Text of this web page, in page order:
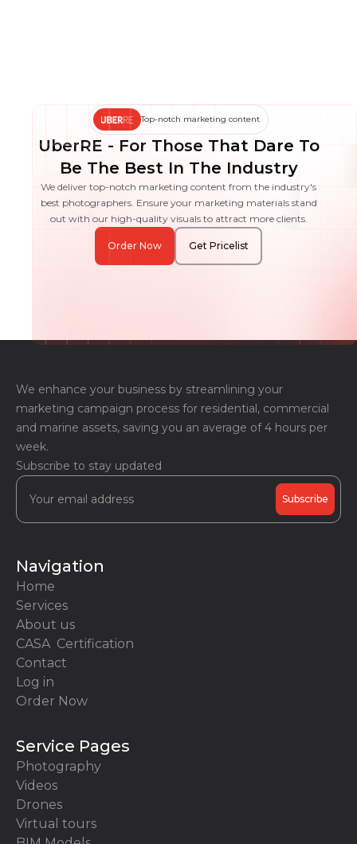
Top-notch marketing content
UberRE - For Those That Dare To
Be The Best In The Industry
We deliver top-notch marketing content from the industry's
best photographers. Ensure your marketing materials stand
out with our high-quality visuals to attract more clients.
Order Now Get Pricelist
We enhance your business by streamlining your
marketing campaign process for residential, commercial
and marine assets, saving you an average of 4 hours per
week.
Subscribe to stay updated
Navigation
Home
Services
About us
CASA Certification
Contact
Log in
Order Now
Service Pages
Photography
Videos
Drones
Virtual tours